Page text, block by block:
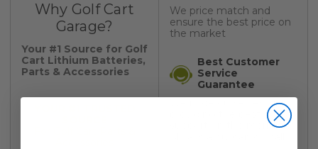
Why Golf Cart
Garage?
Your #1 Source for Golf
Cart Lithium Batteries,
Parts & Accessories
We price match and
ensure the best price on
the market
Best Customer
Service
Guarantee
We pride ourselves on
support on the market.